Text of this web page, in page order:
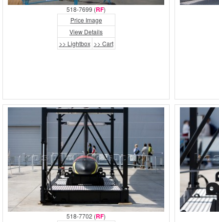
518-7699 (RF)
Price Image
View Details
>> Lightbox >> Cart
518-7702 (RF)